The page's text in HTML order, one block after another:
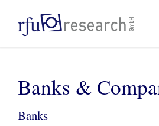
Banks &
Banks